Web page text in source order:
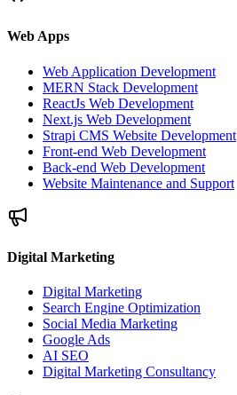
Web Apps
Web Application Development
MERN Stack Development
ReactJs Web Development
Next.js Web Development
Strapi CMS Website Development
Front-end Web Development
Back-end Web Development
Website Maintenance and Support
Digital Marketing
Digital Marketing
Search Engine Optimization
Social Media Marketing
Google Ads
AI SEO
Digital Marketing Consultancy